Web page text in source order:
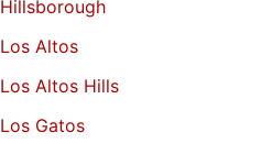
Hillsborough
Los Altos
Los Altos Hills
Los Gatos